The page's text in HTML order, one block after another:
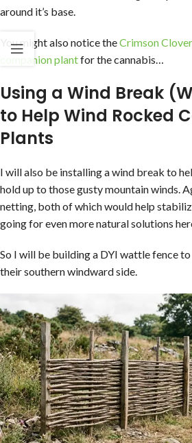
around it’s base.
You might also notice theCrimson
companion plantfor the cannabis…
Using a Wind Break
to Help Wind Rocked
Plants
I will also be installing a wind break to
hold up to those gusty mountain winds.
netting, both of which would help
going for even more natural solutions
So I will be building a DYI wattle fence
their southern windward side.